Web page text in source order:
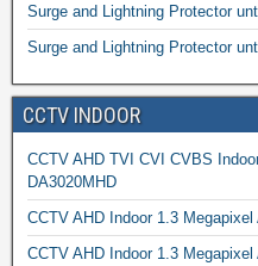
Surge and Lightning Protector
Surge and Lightning Protector
CCTV INDOOR
CCTV AHD TVI CVI CVBS
DA3020MHD
CCTV AHD Indoor 1.3
CCTV AHD Indoor 1.3